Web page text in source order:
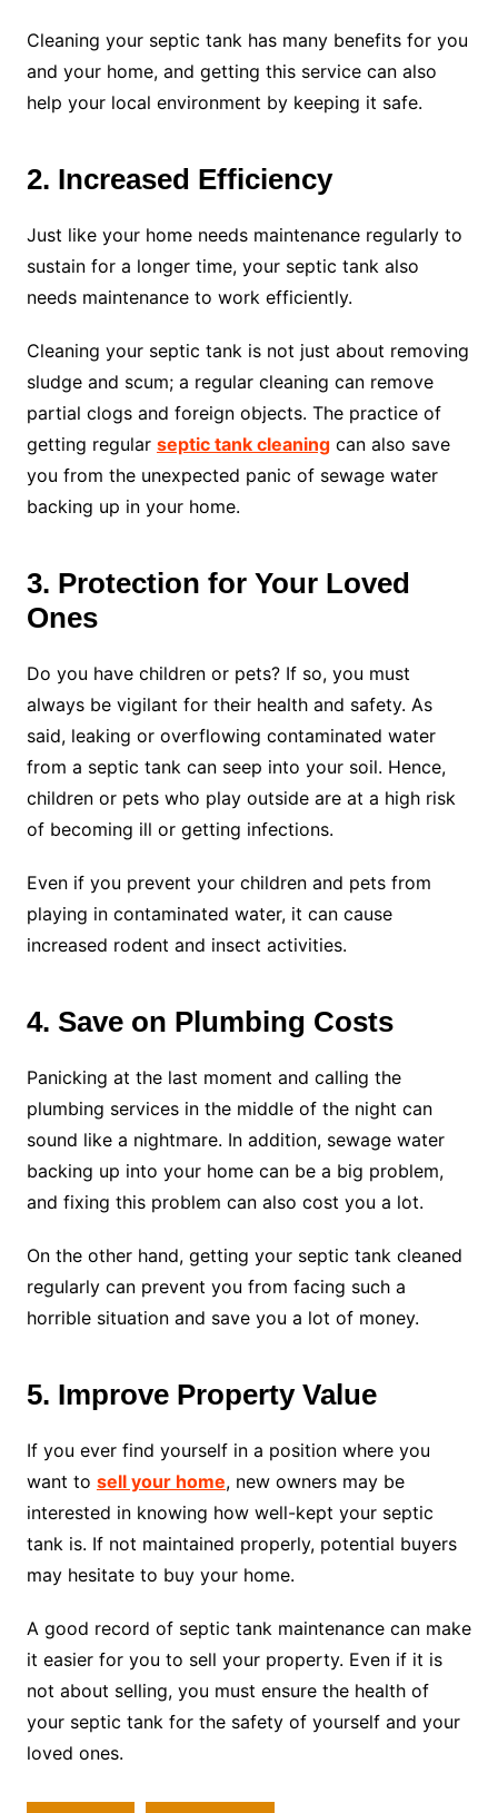
Cleaning your septic tank has many benefits for you
and your home, and getting this service can also
help your local environment by keeping it safe.
2. Increased Efficiency
Just like your home needs maintenance regularly to
sustain for a longer time, your septic tank also
needs maintenance to work efficiently.
Cleaning your septic tank is not just about removing
sludge and scum; a regular cleaning can remove
partial clogs and foreign objects. The practice of
getting regular septic tank cleaningcan also save
you from the unexpected panic of sewage water
backing up in your home.
3. Protection for Your Loved
Ones
Do you have children or pets? If so, you must
always be vigilant for their health and safety. As
said, leaking or overflowing contaminated water
from a septic tank can seep into your soil. Hence,
children or pets who play outside are at a high risk
of becoming ill or getting infections.
Even if you prevent your children and pets from
playing in contaminated water, it can cause
increased rodent and insect activities.
4. Save on Plumbing Costs
Panicking at the last moment and calling the
plumbing services in the middle of the night can
sound like a nightmare. In addition, sewage water
backing up into your home can be a big problem,
and fixing this problem can also cost you a lot.
On the other hand, getting your septic tank cleaned
regularly can prevent you from facing such a
horrible situation and save you a lot of money.
5. Improve Property Value
If you ever find yourself in a position where you
want to sell your home, new owners may be
interested in knowing how well-kept your septic
tank is. If not maintained properly, potential buyers
may hesitate to buy your home.
A good record of septic tank maintenance can make
it easier for you to sell your property. Even if it is
not about selling, you must ensure the health of
your septic tank for the safety of yourself and your
loved ones.